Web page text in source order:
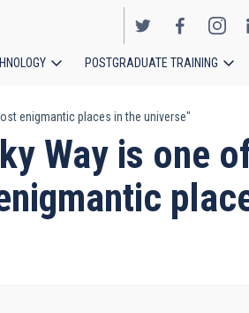
POSTGRADUATE TRAINING
enigmantic places in the universe"
Way is one